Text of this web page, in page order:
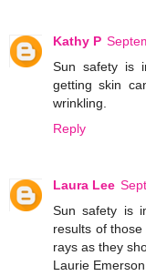
Kathy P
Sun safety is
getting skin
wrinkling.
Reply
Laura Lee
Sun safety is
results of
rays as they
Laurie Emerson